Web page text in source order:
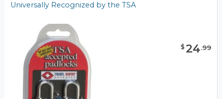
Universally Recognized by the TSA
$24.99